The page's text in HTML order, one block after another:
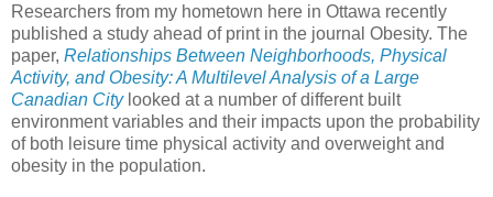
Researchers from my hometown here in Ottawa recently
published a study ahead of print in the journal Obesity. The
paper, Relationships Between Neighborhoods, Physical
Activity, and Obesity: A Multilevel Analysis of a Large
Canadian Citylooked at a number of different built
environment variables and their impacts upon the probability
of both leisure time physical activity and overweight and
obesity in the population.